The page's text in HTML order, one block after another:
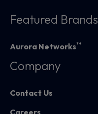
Featured Brands
Aurora Networks™
Company
Contact Us